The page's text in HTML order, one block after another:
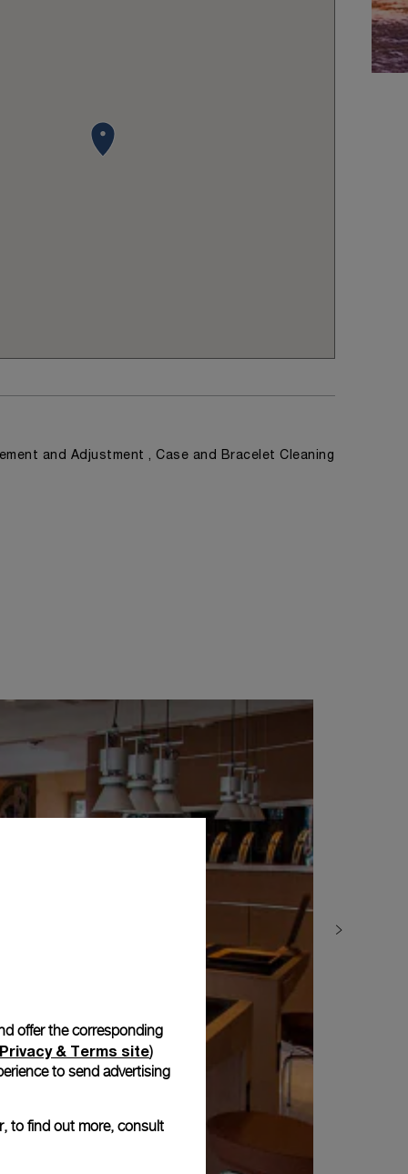
and Adjustment , Case and Bracelet Cleaning
offer the corresponding
& Terms site)
to send advertising
to find out more, consult